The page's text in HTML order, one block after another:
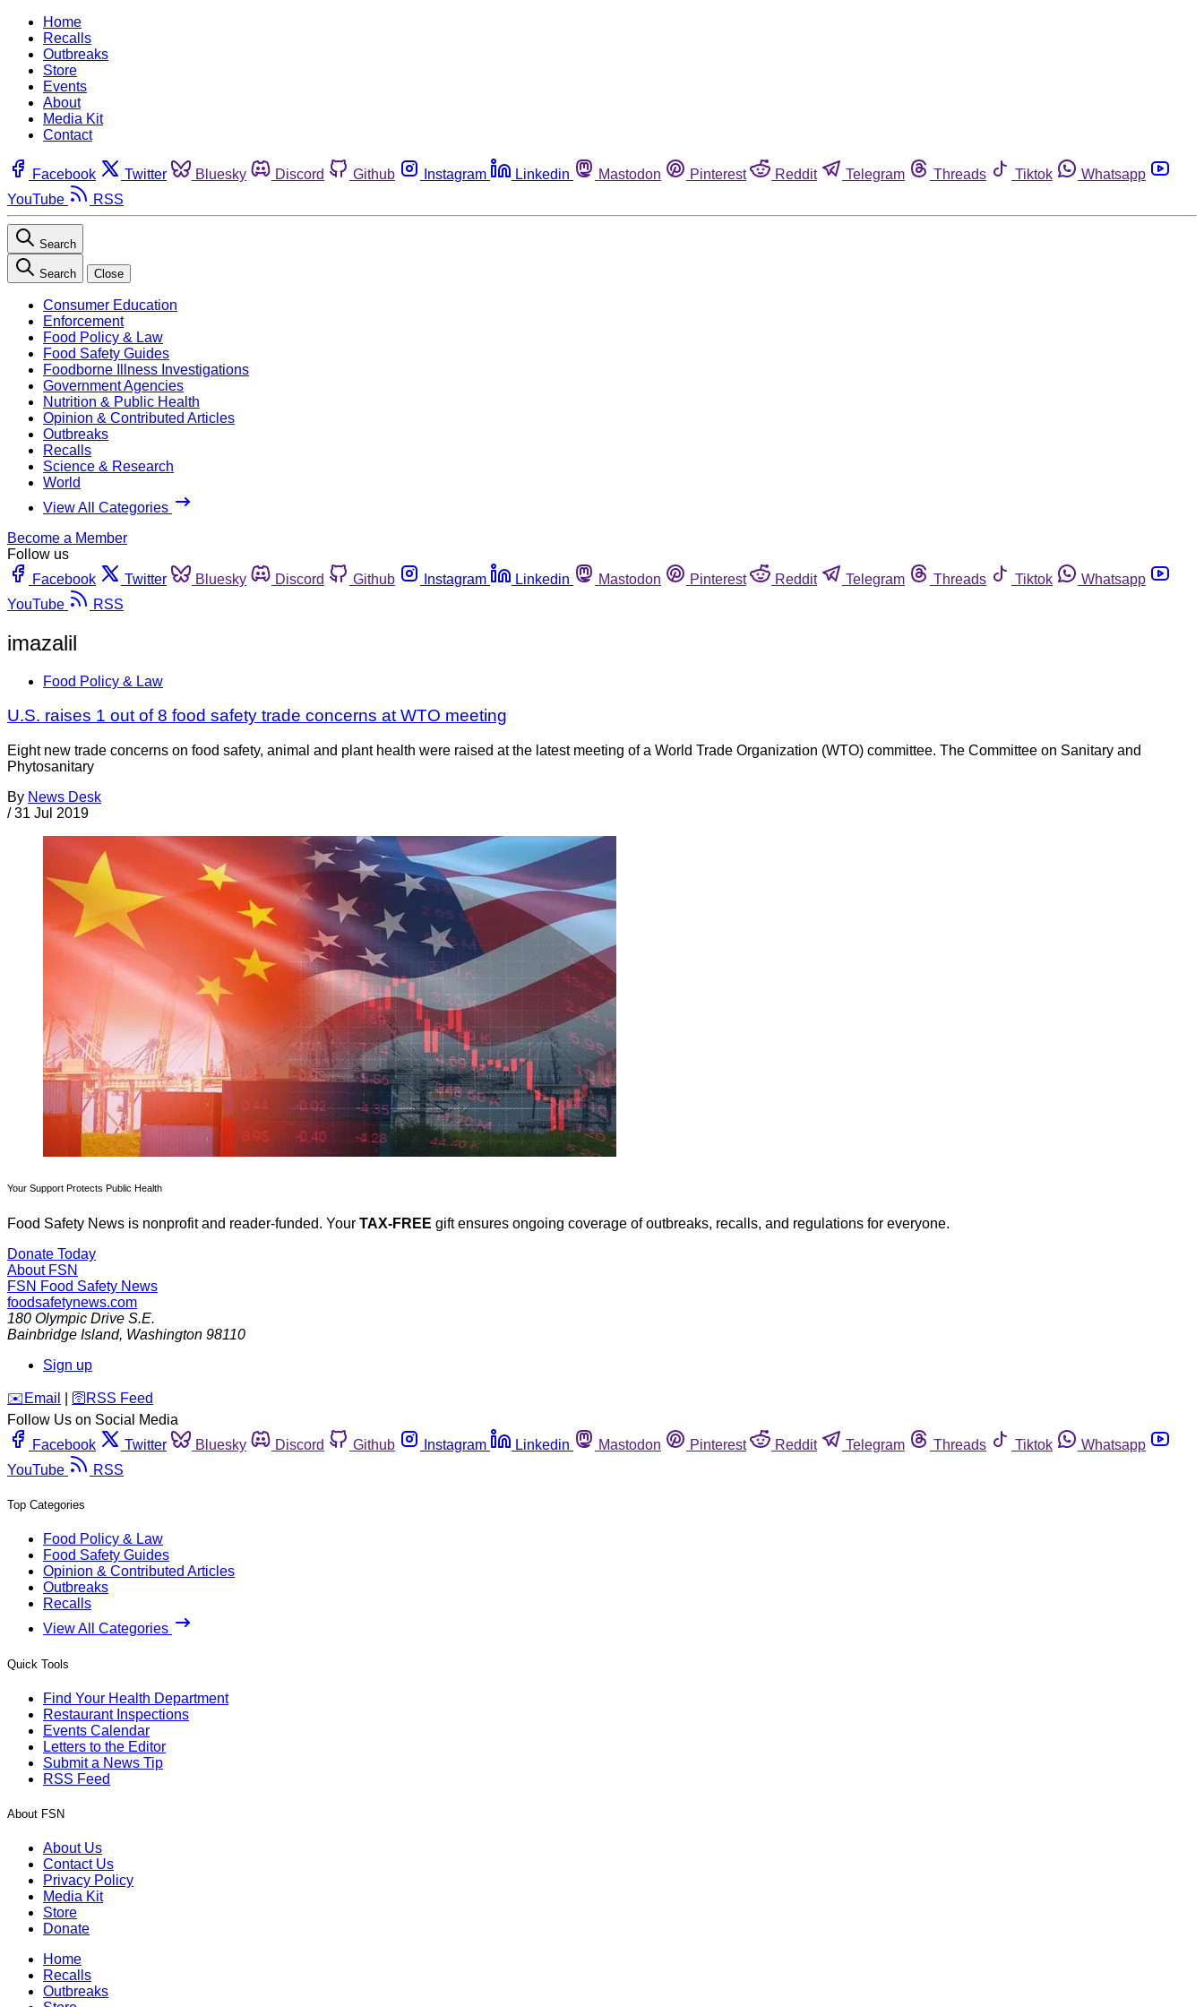
Home
Recalls
Outbreaks
Store
Events
About
Media Kit
Contact
Facebook Twitter Bluesky Discord Github Instagram Linkedin Mastodon Pinterest Reddit Telegram Threads Tiktok
Whatsapp
YouTube
RSS
Search
Search Close
Consumer Education
Enforcement
Food Policy & Law
Food Safety Guides
Foodborne Illness Investigations
Government Agencies
Nutrition & Public Health
Opinion & Contributed Articles
Outbreaks
Recalls
Science & Research
World
View All Categories
Become a Member
Follow us
Facebook
Twitter Bluesky Discord Github Instagram Linkedin Mastodon Pinterest Reddit Telegram Threads Tiktok
Whatsapp
YouTube
RSS
imazalil
Food Policy & Law
U.S. raises 1 out of 8 food safety trade concerns at WTO meeting
Eight new trade concerns on food safety, animal and plant health were raised at the latest meeting of a World Trade Organization (WTO) committee. The Committee on Sanitary and
Phytosanitary
By News Desk
/ 31 Jul 2019
Your Support Protects Public Health
Food Safety News is nonprofit and reader-funded. Your TAX-FREE gift ensures ongoing coverage of outbreaks, recalls, and regulations for everyone.
Donate Today
About FSN
FSN Food Safety News
foodsafetynews.com
180 Olympic Drive S.E.
Bainbridge Island, Washington 98110
Sign up
️✉️ Email 🛜 RSS Feed
Follow Us on Social Media
Facebook
Twitter Bluesky Discord Github Instagram Linkedin Mastodon Pinterest Reddit Telegram Threads Tiktok
Whatsapp
YouTube
RSS
Top Categories
Food Policy & Law
Food Safety Guides
Opinion & Contributed Articles
Outbreaks
Recalls
View All Categories
Quick Tools
Find Your Health Department
Restaurant Inspections
Events Calendar
Letters to the Editor
Submit a News Tip
RSS Feed
About FSN
About Us
Contact Us
Privacy Policy
Media Kit
Store
Donate
Home
Recalls
Outbreaks